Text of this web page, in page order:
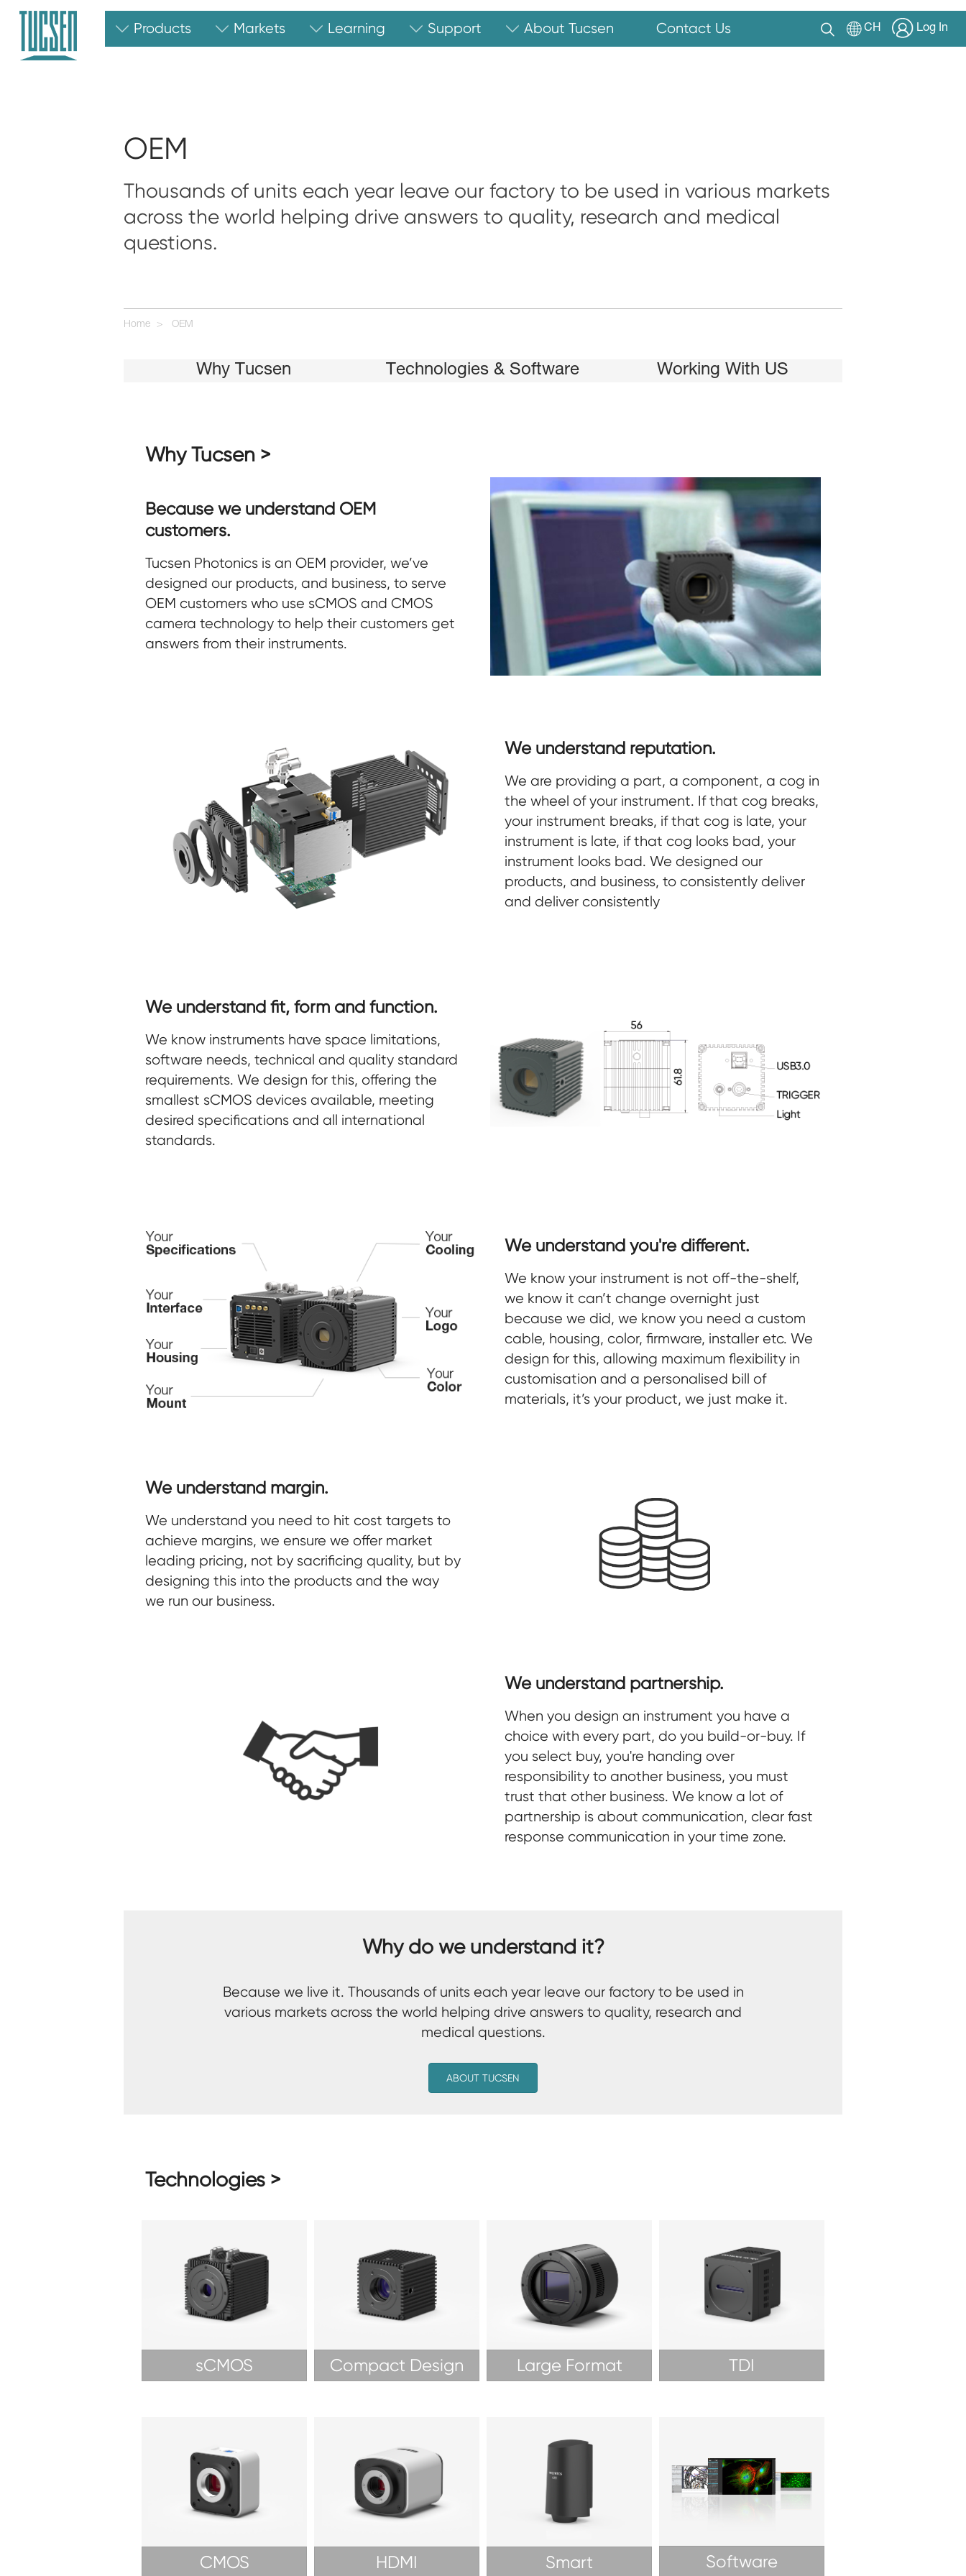
Products Markets Learning Support About Tucsen Contact Us CH Log In
OEM
Thousands of units each year leave our factory to be used in various markets
across the world helping drive answers to quality, research and medical
questions.
Home OEM
Why Tucsen Technologies & Software Working With US
Why Tucsen >
Because we understand OEM
customers.
Tucsen Photonics is an OEM provider, we’ve
designed our products, and business, to serve
OEM customers who use sCMOS and CMOS
camera technology to help their customers get
answers from their instruments.
We understand reputation.
We are providing a part, a component, a cog in
the wheel of your instrument. If that cog breaks,
your instrument breaks, if that cog is late, your
instrument is late, if that cog looks bad, your
instrument looks bad. We designed our
products, and business, to consistently deliver
and deliver consistently
We understand fit, form and function.
We know instruments have space limitations,
software needs, technical and quality standard
requirements. We design for this, offering the
smallest sCMOS devices available, meeting
desired specifications and all international
standards.
We understand you're different.
We know your instrument is not off-the-shelf,
we know it can’t change overnight just
because we did, we know you need a custom
cable, housing, color, firmware, installer etc. We
design for this, allowing maximum flexibility in
customisation and a personalised bill of
materials, it’s your product, we just make it.
We understand margin.
We understand you need to hit cost targets to
achieve margins, we ensure we offer market
leading pricing, not by sacrificing quality, but by
designing this into the products and the way
we run our business.
We understand partnership.
When you design an instrument you have a
choice with every part, do you build-or-buy. If
you select buy, you're handing over
responsibility to another business, you must
trust that other business. We know a lot of
partnership is about communication, clear fast
response communication in your time zone.
Why do we understand it?
Because we live it. Thousands of units each year leave our factory to be used in
various markets across the world helping drive answers to quality, research and
medical questions.
ABOUT TUCSEN
Technologies >
sCMOS Compact Design Large Format TDI
CMOS HDMI Smart Software